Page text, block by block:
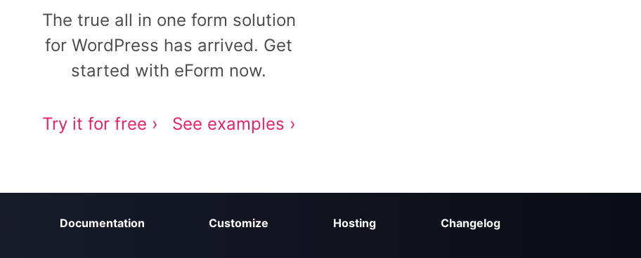
The true all in one form solution
for WordPress has arrived. Get
started with eForm now.
Try it for free › See examples ›
Documentation Customize Hosting Changelog